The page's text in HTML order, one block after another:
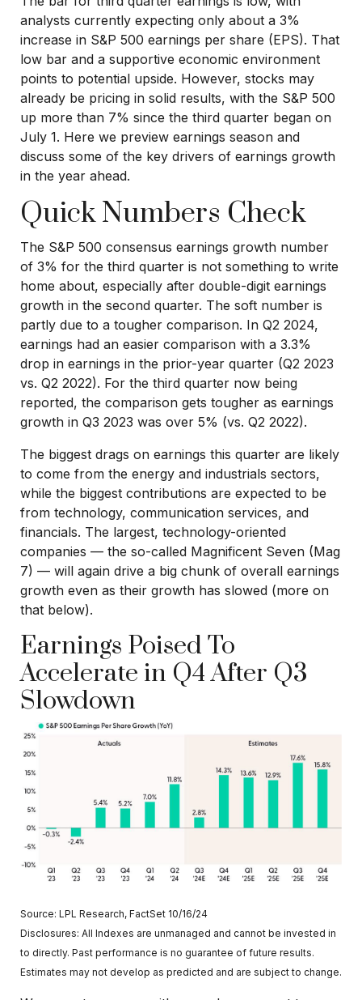
analysts currently expecting only about a 3%
increase in S&P 500 earnings per share (EPS). That
low bar and a supportive economic environment
points to potential upside. However, stocks may
already be pricing in solid results, with the S&P 500
up more than 7% since the third quarter began on
July 1. Here we preview earnings season and
discuss some of the key drivers of earnings growth
in the year ahead.
Quick Numbers Check
The S&P 500 consensus earnings growth number
of 3% for the third quarter is not something to write
home about, especially after double-digit earnings
growth in the second quarter. The soft number is
partly due to a tougher comparison. In Q2 2024,
earnings had an easier comparison with a 3.3%
drop in earnings in the prior-year quarter (Q2 2023
vs. Q2 2022). For the third quarter now being
reported, the comparison gets tougher as earnings
growth in Q3 2023 was over 5% (vs. Q2 2022).
The biggest drags on earnings this quarter are likely
to come from the energy and industrials sectors,
while the biggest contributions are expected to be
from technology, communication services, and
financials. The largest, technology-oriented
companies — the so-called Magnificent Seven (Mag
7) — will again drive a big chunk of overall earnings
growth even as their growth has slowed (more on
that below).
Earnings Poised To
Accelerate in Q4 After Q3
Slowdown
Source: LPL Research, FactSet 10/16/24
Disclosures: All Indexes are unmanaged and cannot be invested in
to directly. Past performance is no guarantee of future results.
Estimates may not develop as predicted and are subject to change.